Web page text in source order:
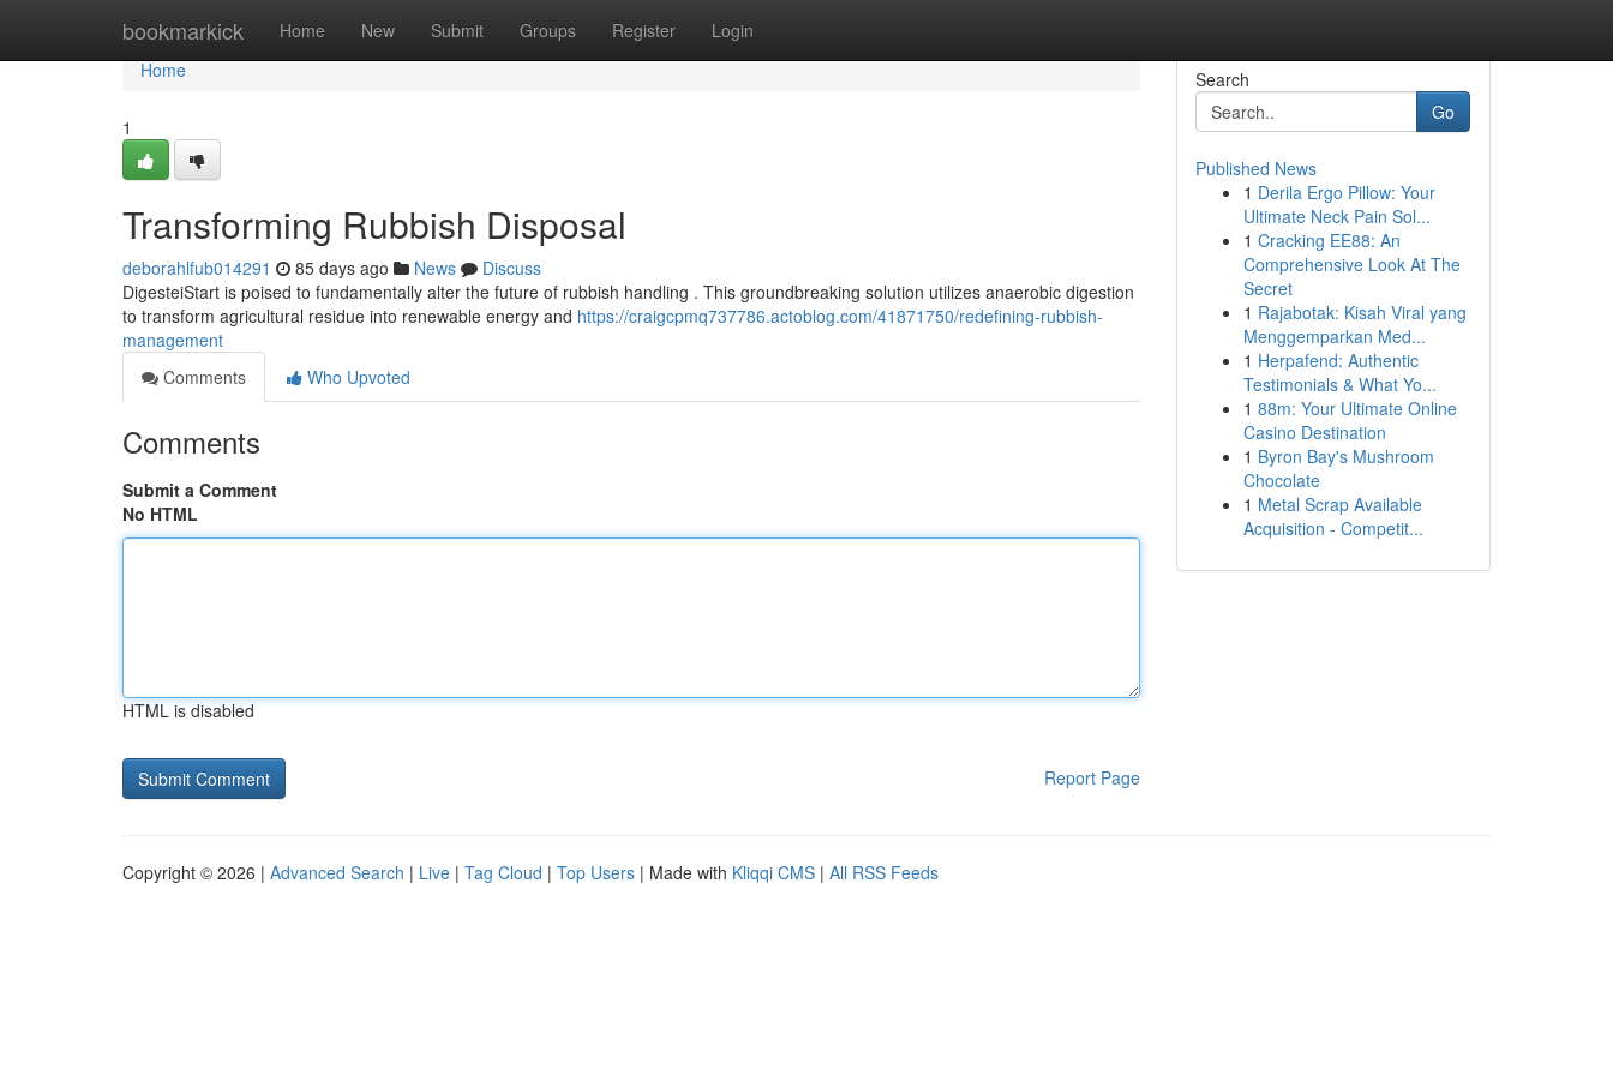
bookmarkick Home New Submit Groups Register Login
Home
Home
1
Transforming Rubbish Disposal
deborahlfub014291 85 days ago News
Discuss
DigesteiStart is poised to fundamentally alter the future of rubbish handling . This groundbreaking solution utilizes anaerobic digestion
to transform agricultural residue into renewable energy and https://craigcpmq737786.actoblog.com/41871750/redefining-rubbish-
management
Comments
Who Upvoted
Comments
Submit a Comment
No HTML
HTML is disabled
Report Page
Search
Go
Published News
1 Derila Ergo Pillow: Your
Ultimate Neck Pain Sol...
1 Cracking EE88: An
Comprehensive Look At The
Secret
1 Rajabotak: Kisah Viral yang
Menggemparkan Med...
1 Herpafend: Authentic
Testimonials & What Yo...
1 88m: Your Ultimate Online
Casino Destination
1 Byron Bay's Mushroom
Chocolate
1 Metal Scrap Available
Acquisition - Competit...
Copyright © 2026 | Advanced Search | Live | Tag Cloud | Top Users | Made with Kliqqi CMS | All RSS Feeds